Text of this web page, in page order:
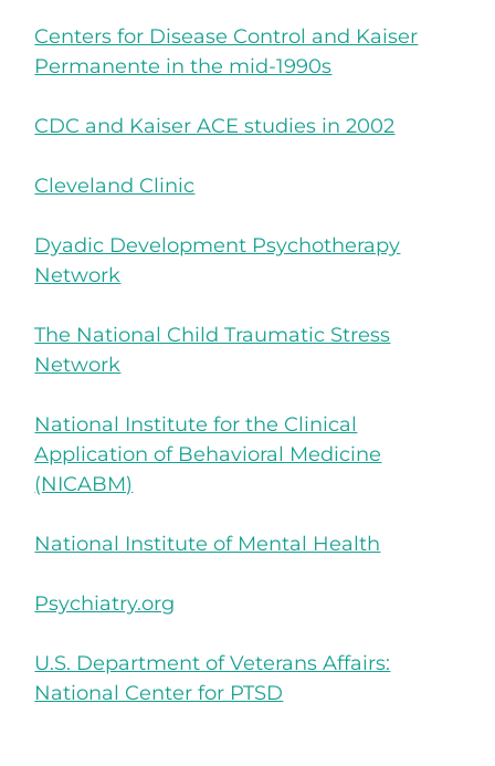
Centers for Disease Control and Kaiser
Permanente in the mid-1990s
CDC and Kaiser ACE studies in 2002
Cleveland Clinic
Dyadic Development Psychotherapy
Network
The National Child Traumatic Stress
Network
National Institute for the Clinical
Application of Behavioral Medicine
(NICABM)
National Institute of Mental Health
Psychiatry.org
U.S. Department of Veterans Affairs:
National Center for PTSD